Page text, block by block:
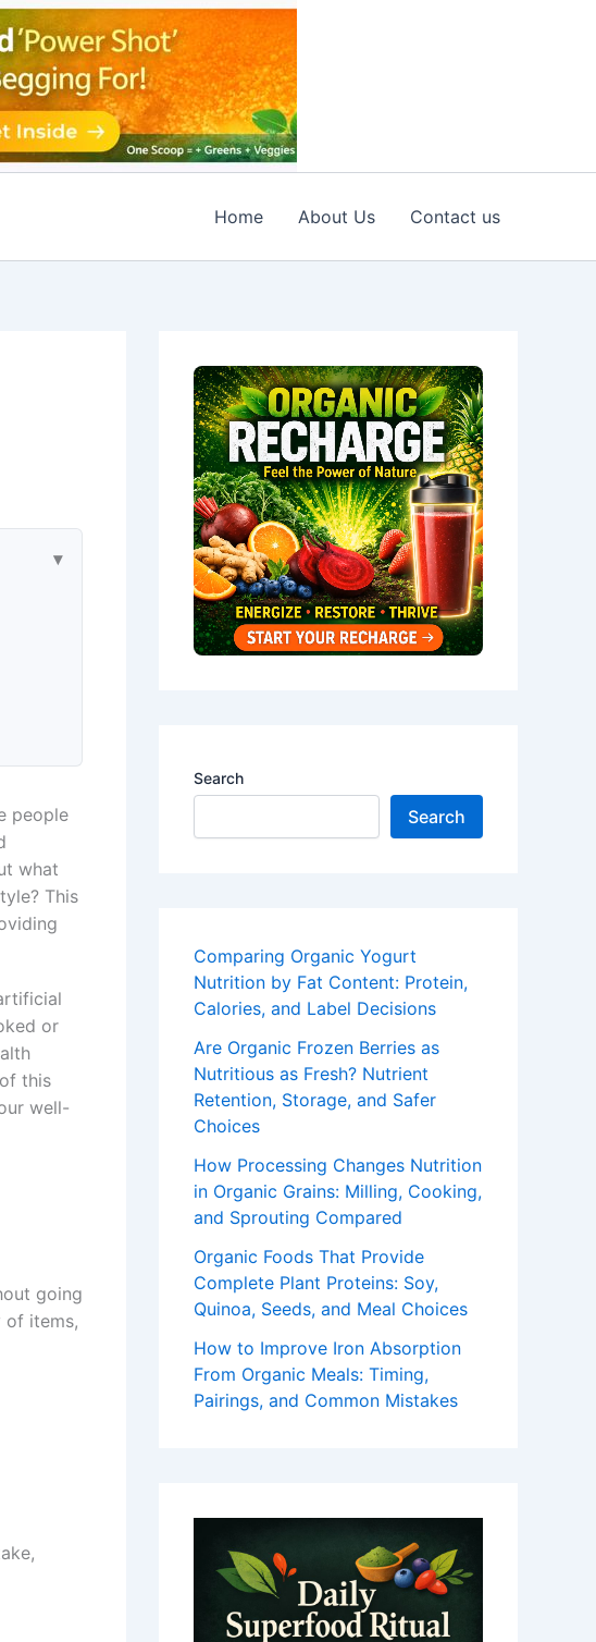
Home About Us Contact us
people
what
This
or
this
well-
going
of items,
Search
Search
Comparing Organic Yogurt
Nutrition by Fat Content: Protein,
Calories, and Label Decisions
Are Organic Frozen Berries as
Nutritious as Fresh? Nutrient
Retention, Storage, and Safer
Choices
How Processing Changes Nutrition
in Organic Grains: Milling, Cooking,
and Sprouting Compared
Organic Foods That Provide
Complete Plant Proteins: Soy,
Quinoa, Seeds, and Meal Choices
How to Improve Iron Absorption
From Organic Meals: Timing,
Pairings, and Common Mistakes